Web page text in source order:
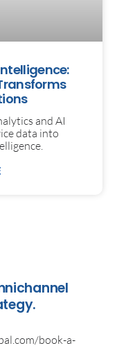
and AI
data into
book-a-